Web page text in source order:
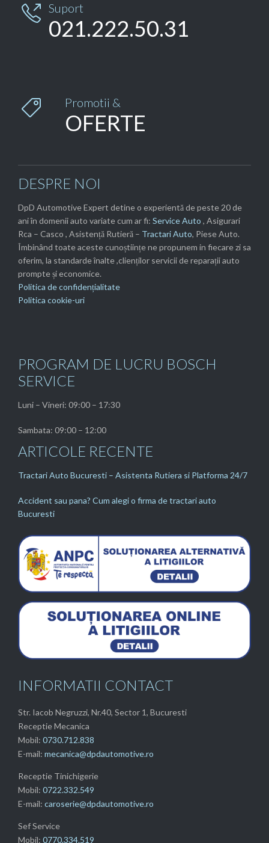
 Suport
021.222.50.31
 Promotii &
OFERTE
DESPRE NOI
DpD Automotive Expert detine o experientă de peste 20 de
ani în domenii auto variate cum ar fi: Service Auto , Asigurari
Rca – Casco , Asistență Rutieră – Tractari Auto, Piese Auto.
Îmbinând toate aceste cunoștiințe ne propunem in fiecare zi sa
oferim, la standarde înalte ,clienților servicii de reparații auto
prompte și economice.
Politica de confidențialitate
Politica cookie-uri
PROGRAM DE LUCRU BOSCH
SERVICE
Luni – Vineri: 09:00 – 17:30
Sambata: 09:00 – 12:00
ARTICOLE RECENTE
Tractari Auto Bucuresti – Asistenta Rutiera si Platforma 24/7
Accident sau pana? Cum alegi o firma de tractari auto
Bucuresti
INFORMATII CONTACT
Str. Iacob Negruzzi, Nr.40, Sector 1, Bucuresti
Receptie Mecanica
Mobil: 0730.712.838
E-mail: mecanica@dpdautomotive.ro
Receptie Tinichigerie
Mobil: 0722.332.549
E-mail: caroserie@dpdautomotive.ro
Sef Service
Mobil: 0770.334.519